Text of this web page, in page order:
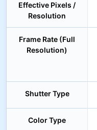
Effective Pixels /
Resolution
Frame Rate (Full
Resolution)
Shutter Type
Color Type